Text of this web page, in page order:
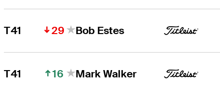
T41 29 Bob Estes
T41 16 Mark Walker